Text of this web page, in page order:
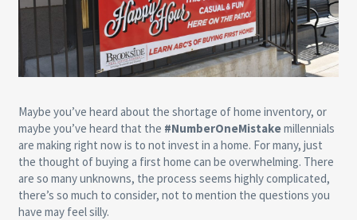
Maybe you’ve heard about the shortage of home inventory, or
maybe you’ve heard that the #NumberOneMistakemillennials
are making right now is to not invest in a home. For many, just
the thought of buying a first home can be overwhelming. There
are so many unknowns, the process seems highly complicated,
there’s so much to consider, not to mention the questions you
have may feel silly.